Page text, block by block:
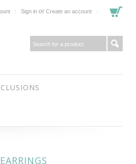
Sign in or Create an account